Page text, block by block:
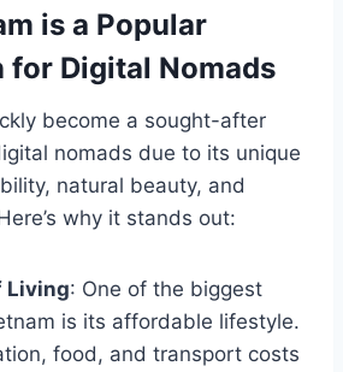
is a Popular
for Digital Nomads
become a sought-after
nomads due to its unique
natural beauty, and
why it stands out:
Living: One of the biggest
is its affordable lifestyle.
food, and transport costs